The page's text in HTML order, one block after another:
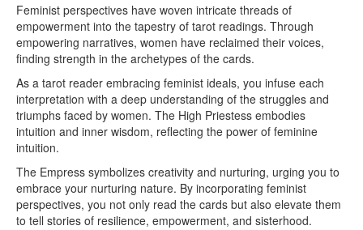
Feminist perspectives have woven intricate threads of
empowerment into the tapestry of tarot readings. Through
empowering narratives, women have reclaimed their voices,
finding strength in the archetypes of the cards.
As a tarot reader embracing feminist ideals, you infuse each
interpretation with a deep understanding of the struggles and
triumphs faced by women. The High Priestess embodies
intuition and inner wisdom, reflecting the power of feminine
intuition.
The Empress symbolizes creativity and nurturing, urging you to
embrace your nurturing nature. By incorporating feminist
perspectives, you not only read the cards but also elevate them
to tell stories of resilience, empowerment, and sisterhood.